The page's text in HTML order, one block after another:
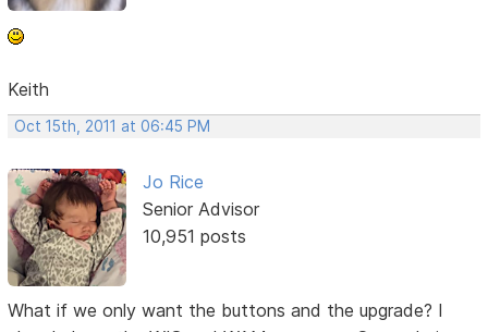
Keith
Oct 15th, 2011 at 06:45 PM
Jo Rice
Senior Advisor
10,951 posts
What if we only want the buttons and the upgrade? I